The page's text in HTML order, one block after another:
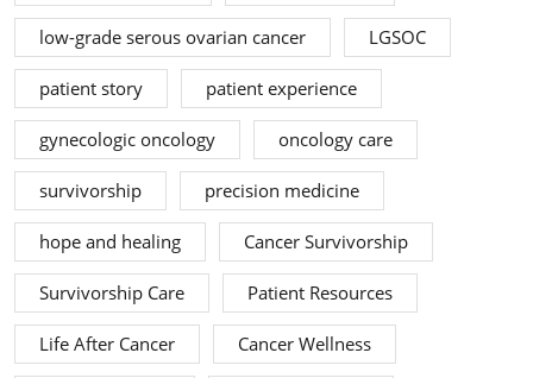
low-grade serous ovarian cancer LGSOC
patient story patient experience
gynecologic oncology oncology care
survivorship precision medicine
hope and healing Cancer Survivorship
Survivorship Care Patient Resources
Life After Cancer Cancer Wellness